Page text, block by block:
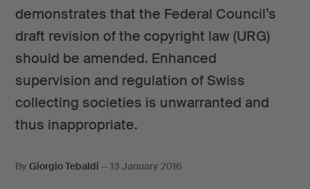
demonstrates that the Federal Council’s
draft revision of the copyright law (URG)
should be amended. Enhanced
supervision and regulation of Swiss
collecting societies is unwarranted and
thus inappropriate.
By Giorgio Tebaldi —13 January 2016